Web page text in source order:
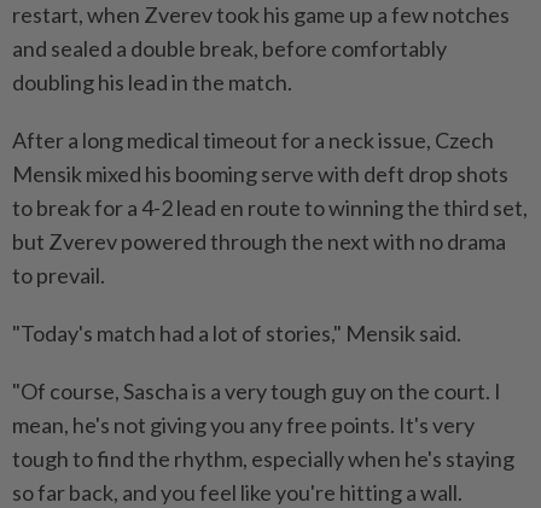
restart, when Zverev took his game up a few notches
and sealed a double break, before comfortably
doubling his lead in the match.
After a long medical timeout for a neck issue, Czech
Mensik mixed his booming serve with deft drop shots
to break for a 4-2 lead en route to winning the ⁠third set,
but Zverev powered through the next with no drama
to prevail.
"Today's match had a lot of stories," Mensik said.
"Of course, Sascha is a very tough guy on the court. I
mean, he's not giving you any free points. It's very
tough to find the rhythm, especially when he's staying
so far back, and you feel like you're hitting a wall.